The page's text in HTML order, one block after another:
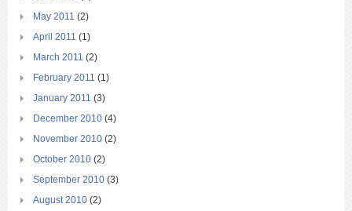
May 2011 (2)
April 2011 (1)
March 2011 (2)
February 2011 (1)
January 2011 (3)
December 2010 (4)
November 2010 (2)
October 2010 (2)
September 2010 (3)
August 2010 (2)